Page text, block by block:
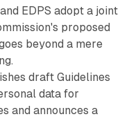
EDPS adopt a joint
proposed
beyond a mere
draft Guidelines
data for
and announces a